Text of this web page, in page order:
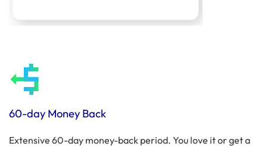
60-day Money Back
Extensive 60-day money-back period. You love it or get a